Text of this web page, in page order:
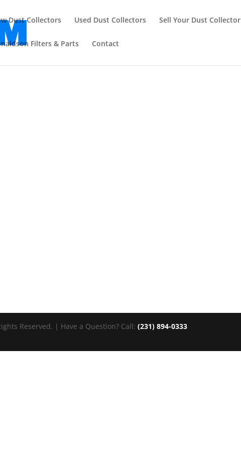
Dust Collectors Used Dust Collectors Sell Your Dust Collector
Filters & Parts Contact
Reserved. | Have a Question? Call:(231) 894-0333